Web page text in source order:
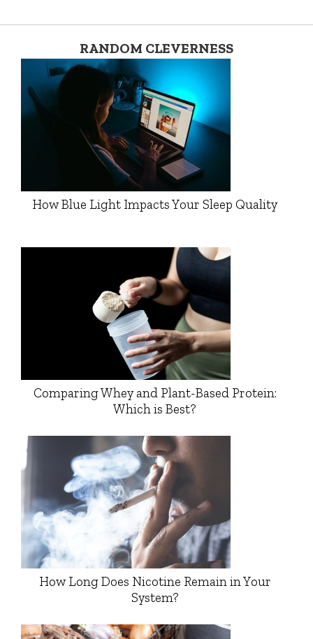
RANDOM CLEVERNESS
How Blue Light Impacts Your Sleep Quality
Comparing Whey and Plant-Based Protein:
Which is Best?
How Long Does Nicotine Remain in Your
System?